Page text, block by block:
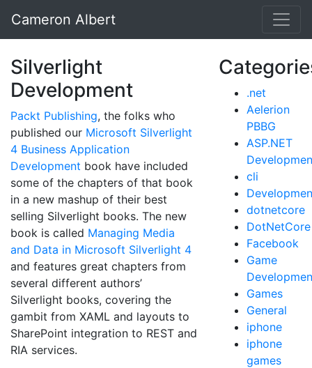
Cameron Albert
Silverlight
Development
Packt Publishing, the folks who
published our Microsoft Silverlight
4 Business Application
Development book have included
some of the chapters of that book
in a new mashup of their best
selling Silverlight books. The new
book is called Managing Media
and Data in Microsoft Silverlight 4
and features great chapters from
several different authors’
Silverlight books, covering the
gambit from XAML and layouts to
SharePoint integration to REST and
RIA services.
.net
Aelerion
PBBG
ASP.NET
cli
dotnetcore
DotNetCore
Facebook
Game
Games
General
iphone
iphone
games